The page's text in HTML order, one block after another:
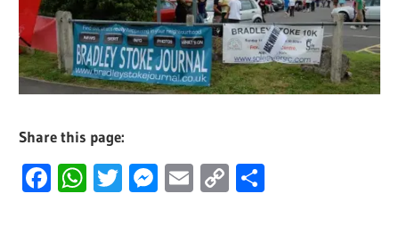
Share this page:
Facebook
WhatsApp
Twitter
Messenger
Email
Copy